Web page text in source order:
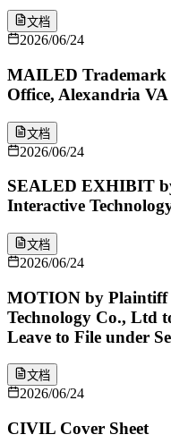
文档
2026/06/24
MAILED Trademark
Office, Alexandria VA
文档
2026/06/24
SEALED EXHIBIT
Interactive
文档
2026/06/24
MOTION by Plaintiff
Technology Co., Ltd
Leave to File under
文档
2026/06/24
CIVIL Cover Sheet